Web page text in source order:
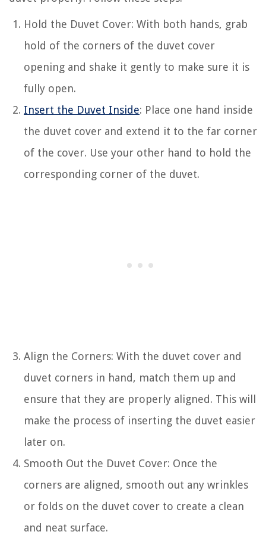
Hold the Duvet Cover: With both hands, grab
hold of the corners of the duvet cover
opening and shake it gently to make sure it is
fully open.
Insert the Duvet Inside: Place one hand inside
the duvet cover and extend it to the far corner
of the cover. Use your other hand to hold the
corresponding corner of the duvet.
Align the Corners: With the duvet cover and
duvet corners in hand, match them up and
ensure that they are properly aligned. This will
make the process of inserting the duvet easier
later on.
Smooth Out the Duvet Cover: Once the
corners are aligned, smooth out any wrinkles
or folds on the duvet cover to create a clean
and neat surface.